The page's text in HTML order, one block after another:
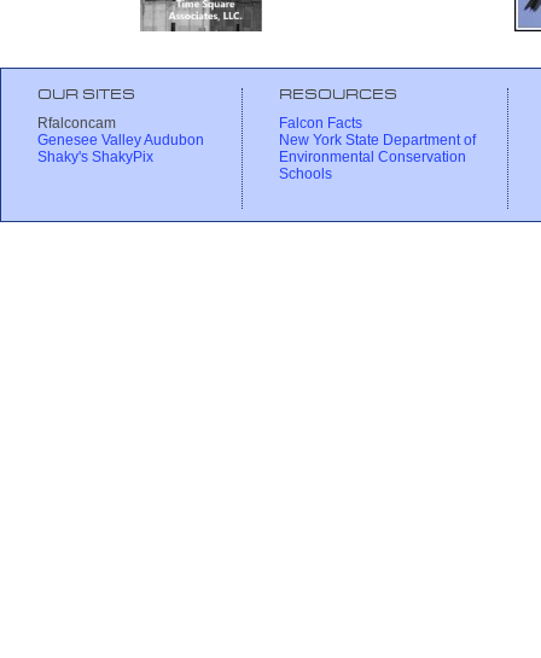
OUR SITES
Rfalconcam
Genesee Valley Audubon
Shaky's ShakyPix
RESOURCES
Falcon Facts
New York State Department of
Environmental Conservation
Schools